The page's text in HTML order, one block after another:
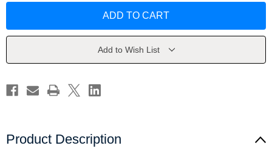
Worksheets
Mischke-
Worksheets
Mischke-
Add to Wish List
Product Description